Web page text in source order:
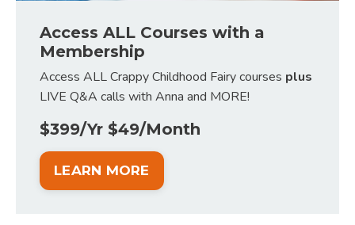
Access ALL Courses with a
Membership
Access ALL Crappy Childhood Fairy courses plus
LIVE Q&A calls with Anna and MORE!
$399/Yr $49/Month
LEARN MORE